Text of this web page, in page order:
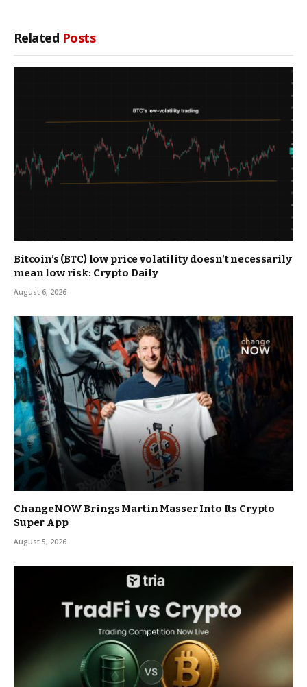
Related Posts
Bitcoin’s (BTC) low price volatility doesn’t necessarily
mean low risk: Crypto Daily
August 6, 2026
ChangeNOW Brings Martin Masser Into Its Crypto
Super App
August 5, 2026